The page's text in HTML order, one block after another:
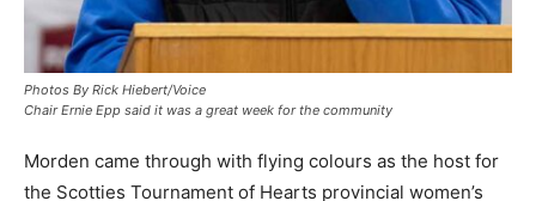
Photos By Rick Hiebert/Voice
Chair Ernie Epp said it was a great week for the community
Morden came through with flying colours as the host for
the Scotties Tournament of Hearts provincial women’s